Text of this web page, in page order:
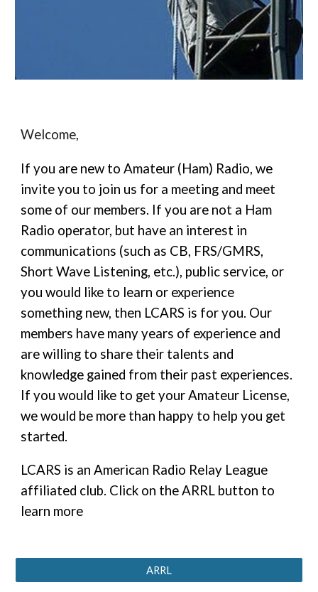
Welcome,
If you are new to Amateur (Ham) Radio, we
invite you to join us for a meeting and meet
some of our members. If you are not a Ham
Radio operator, but have an interest in
communications (such as CB, FRS/GMRS,
Short Wave Listening, etc.), public service, or
you would like to learn or experience
something new, then LCARS is for you. Our
members have many years of experience and
are willing to share their talents and
knowledge gained from their past experiences.
If you would like to get your Amateur License,
we would be more than happy to help you get
started.
LCARS is an American Radio Relay League
affiliated club. Click on the ARRL button to
learn more
ARRL